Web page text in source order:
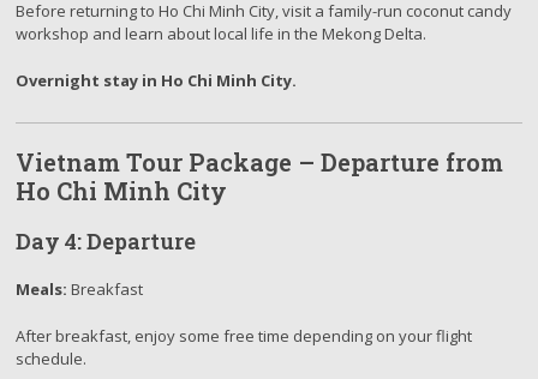
Before returning to Ho Chi Minh City, visit a family-run coconut candy
workshop and learn about local life in the Mekong Delta.
Overnight stay in Ho Chi Minh City.
Vietnam Tour Package – Departure from
Ho Chi Minh City
Day 4: Departure
Meals: Breakfast
After breakfast, enjoy some free time depending on your flight
schedule.